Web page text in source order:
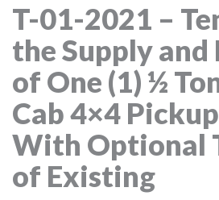
POST RFP
MORE TOOLS
muniBLOG
CONTACT US
T-01-2021 –
the Supply
of One (1) ½
Cab 4×4
With Optional
of Existing